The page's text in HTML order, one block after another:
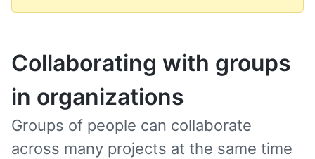
Collaborating with groups
in organizations
Groups of people can collaborate
across many projects at the same time